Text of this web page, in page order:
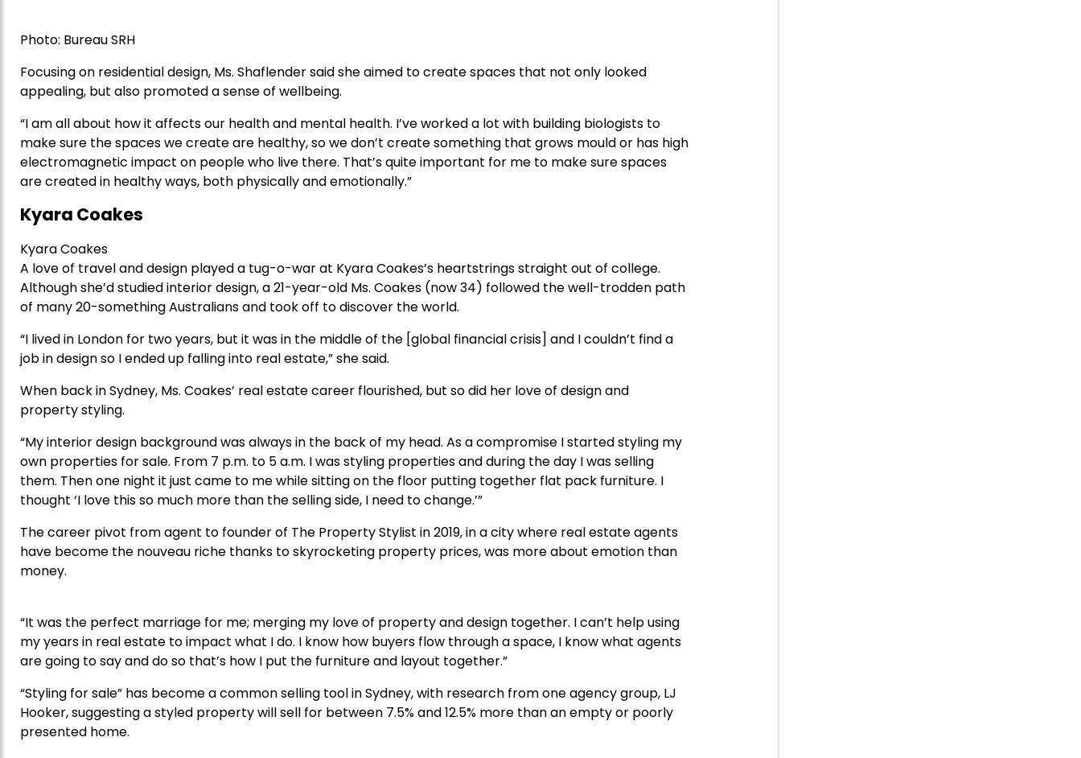
Photo: Bureau SRH
Focusing on residential design, Ms. Shaflender said she aimed to create spaces that not only looked
appealing, but also promoted a sense of wellbeing.
“I am all about how it affects our health and mental health. I’ve worked a lot with building biologists to
make sure the spaces we create are healthy, so we don’t create something that grows mould or has high
electromagnetic impact on people who live there. That’s quite important for me to make sure spaces
are created in healthy ways, both physically and emotionally.”
Kyara Coakes
Kyara Coakes
A love of travel and design played a tug-o-war at Kyara Coakes’s heartstrings straight out of college.
Although she’d studied interior design, a 21-year-old Ms. Coakes (now 34) followed the well-trodden path
of many 20-something Australians and took off to discover the world.
“I lived in London for two years, but it was in the middle of the [global financial crisis] and I couldn’t find a
job in design so I ended up falling into real estate,” she said.
When back in Sydney, Ms. Coakes’ real estate career flourished, but so did her love of design and
property styling.
“My interior design background was always in the back of my head. As a compromise I started styling my
own properties for sale. From 7 p.m. to 5 a.m. I was styling properties and during the day I was selling
them. Then one night it just came to me while sitting on the floor putting together flat pack furniture. I
thought ‘I love this so much more than the selling side, I need to change.’”
The career pivot from agent to founder of The Property Stylist in 2019, in a city where real estate agents
have become the nouveau riche thanks to skyrocketing property prices, was more about emotion than
money.
“It was the perfect marriage for me; merging my love of property and design together. I can’t help using
my years in real estate to impact what I do. I know how buyers flow through a space, I know what agents
are going to say and do so that’s how I put the furniture and layout together.”
“Styling for sale” has become a common selling tool in Sydney, with research from one agency group, LJ
Hooker, suggesting a styled property will sell for between 7.5% and 12.5% more than an empty or poorly
presented home.